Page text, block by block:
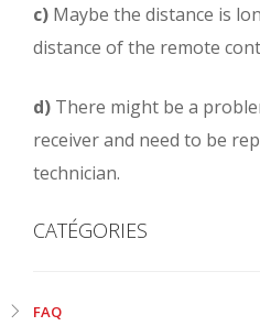
c) Maybe the distance is
distance of the remote
d) There might be a
receiver and need to be
technician.
CATÉGORIES
FAQ